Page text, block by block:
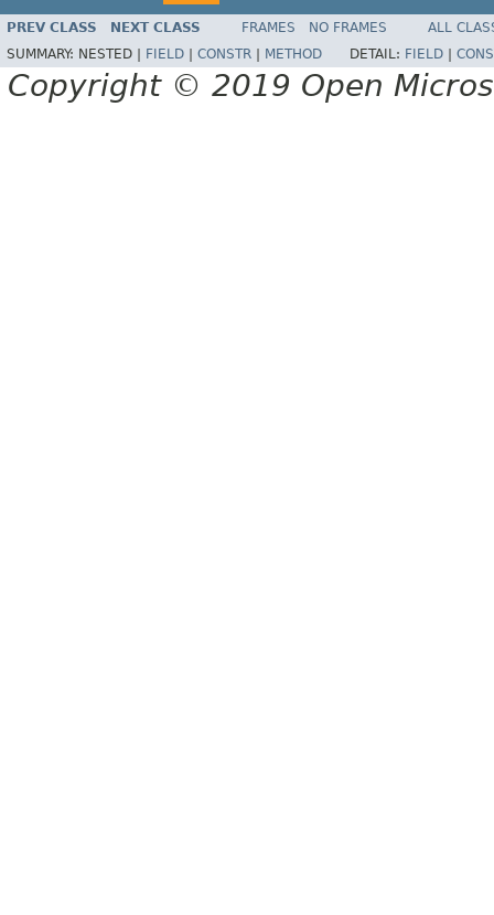
PREV CLASS NEXT CLASS FRAMES NO FRAMES
ALL
SUMMARY: NESTED | FIELD CONSTR METHOD DETAIL: FIELD
Copyright © 2019 Open